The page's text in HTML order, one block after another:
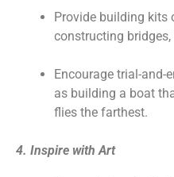
Provide building kits
constructing
Encourage trial-and-
as building a boat
flies the farthest.
4. Inspire with Art